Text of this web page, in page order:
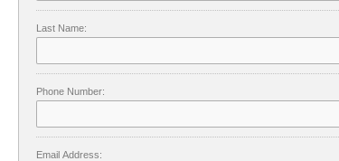
Last Name:
Phone Number:
Email Address: